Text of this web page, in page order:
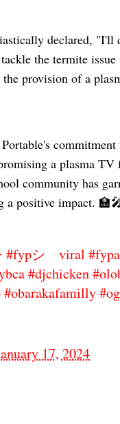
declared,
the termite
provision of a
a plasma
community has
a positive impact.
#fypシ゚viral
#djchicken
#obarakafamilly
17, 2024